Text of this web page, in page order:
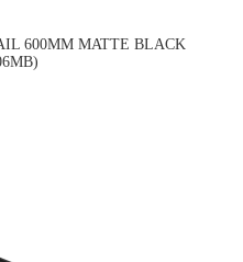
600MM MATTE BLACK